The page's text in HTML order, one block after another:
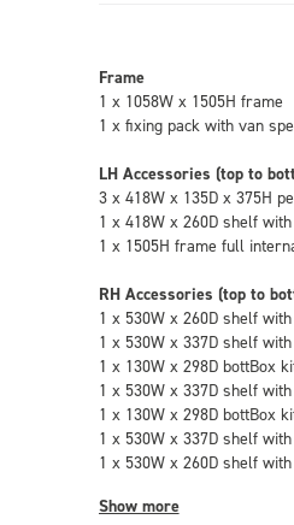
Frame
1 x 1058W x 1505H frame
1 x fixing pack with van
LH Accessories (top to
3 x 418W x 135D x 375H
1 x 418W x 260D shelf
1 x 1505H frame full
RH Accessories (top to
1 x 530W x 260D shelf
1 x 530W x 337D shelf
1 x 130W x 298D bottBox
1 x 530W x 337D shelf
1 x 130W x 298D bottBox
1 x 530W x 337D shelf
1 x 530W x 260D shelf
Show more